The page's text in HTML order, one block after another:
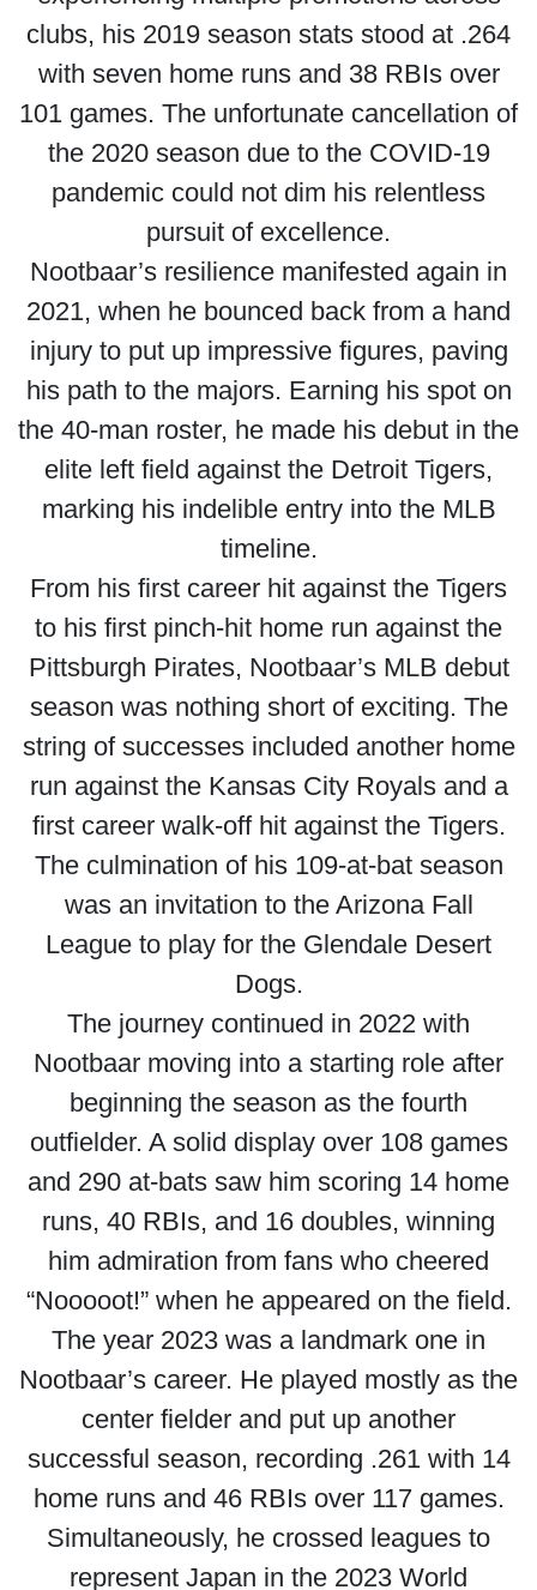
clubs, his 2019 season stats stood at .264
with seven home runs and 38 RBIs over
101 games. The unfortunate cancellation of
the 2020 season due to the COVID-19
pandemic could not dim his relentless
pursuit of excellence.
Nootbaar’s resilience manifested again in
2021, when he bounced back from a hand
injury to put up impressive figures, paving
his path to the majors. Earning his spot on
the 40-man roster, he made his debut in the
elite left field against the Detroit Tigers,
marking his indelible entry into the MLB
timeline.
From his first career hit against the Tigers
to his first pinch-hit home run against the
Pittsburgh Pirates, Nootbaar’s MLB debut
season was nothing short of exciting. The
string of successes included another home
run against the Kansas City Royals and a
first career walk-off hit against the Tigers.
The culmination of his 109-at-bat season
was an invitation to the Arizona Fall
League to play for the Glendale Desert
Dogs.
The journey continued in 2022 with
Nootbaar moving into a starting role after
beginning the season as the fourth
outfielder. A solid display over 108 games
and 290 at-bats saw him scoring 14 home
runs, 40 RBIs, and 16 doubles, winning
him admiration from fans who cheered
“Nooooot!” when he appeared on the field.
The year 2023 was a landmark one in
Nootbaar’s career. He played mostly as the
center fielder and put up another
successful season, recording .261 with 14
home runs and 46 RBIs over 117 games.
Simultaneously, he crossed leagues to
represent Japan in the 2023 World